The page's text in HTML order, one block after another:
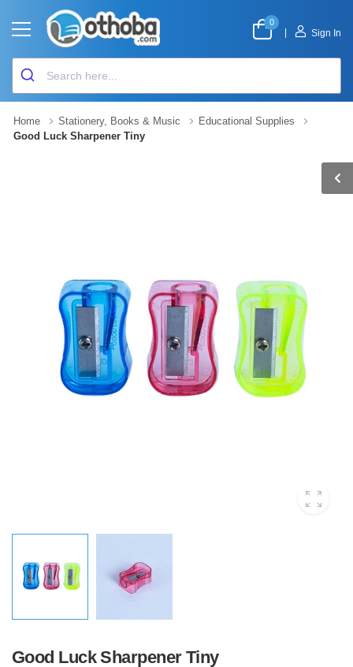
0
Sign In
Home Stationery, Books & Music
Educational Supplies
Good Luck Sharpener Tiny
Good Luck Sharpener Tiny